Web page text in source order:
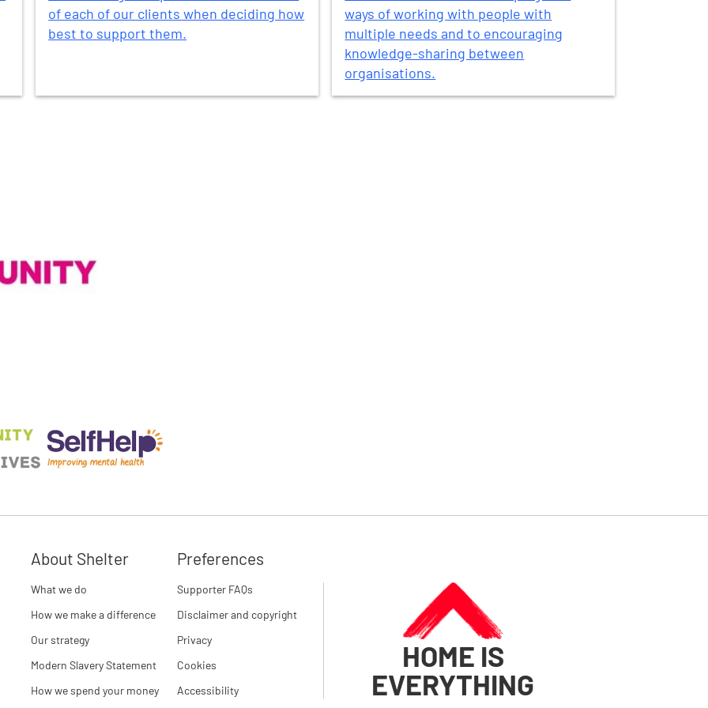
of each of our clients when deciding how
best to support them.
ways of working with people with
multiple needs and to encouraging
knowledge-sharing between
organisations.
About Shelter
What we do
How we make a difference
Our strategy
Modern Slavery Statement
How we spend your money
Preferences
Supporter FAQs
Disclaimer and copyright
Privacy
Cookies
Accessibility
HOME IS
EVERYTHING